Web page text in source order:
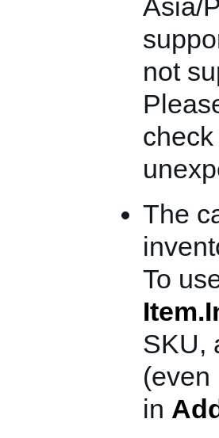
Asia/
not
The
To
SKU,
(even
in